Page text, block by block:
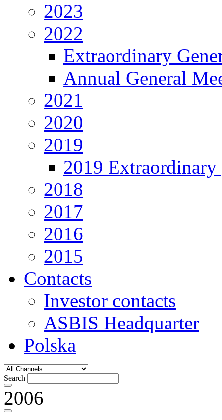
2023
2022
Extraordinary
Annual General
2021
2020
2019
2019 Extraordinary
2018
2017
2016
2015
Contacts
Investor contacts
ASBIS Headquarter
Polska
Search
2006